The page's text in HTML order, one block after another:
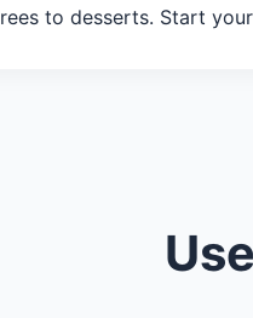
to desserts. Start